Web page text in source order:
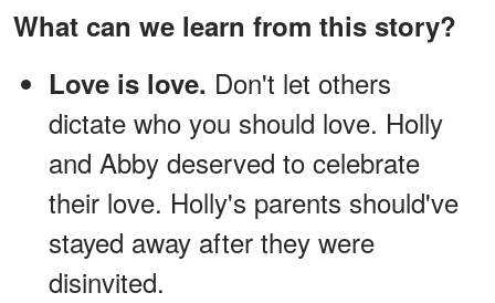
What can we learn from this story?
Love is love. Don't let others
dictate who you should love. Holly
and Abby deserved to celebrate
their love. Holly's parents should've
stayed away after they were
disinvited.